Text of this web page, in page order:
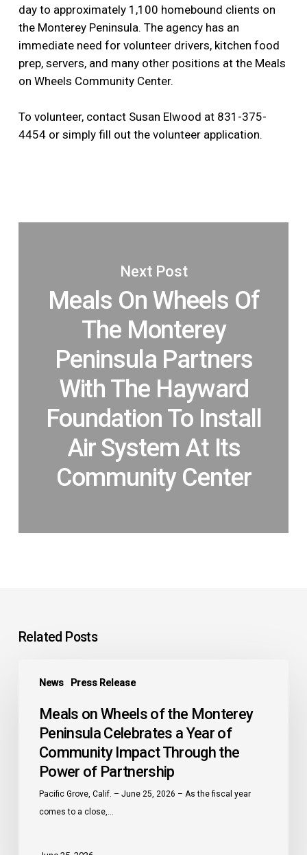
day to approximately 1,100 homebound clients on
the Monterey Peninsula. The agency has an
immediate need for volunteer drivers, kitchen food
prep, servers, and many other positions at the Meals
on Wheels Community Center.
To volunteer, contact Susan Elwood at 831-375-
4454 or simply fill out the volunteer application.
Next Post
Meals On Wheels Of
The Monterey
Peninsula Partners
With The Hayward
Foundation To Install
Air System At Its
Community Center
Related Posts
News Press Release
Monterey
Peninsula
Celebrates
Meals on Wheels of the Monterey
Peninsula Celebrates a Year of
Community Impact Through the
Power of Partnership
Pacific Grove, Calif. – June 25, 2026 – As the fiscal year
comes to a close,…